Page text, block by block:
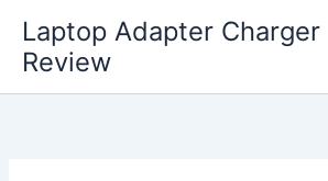
content
Laptop Adapter Charger
Review